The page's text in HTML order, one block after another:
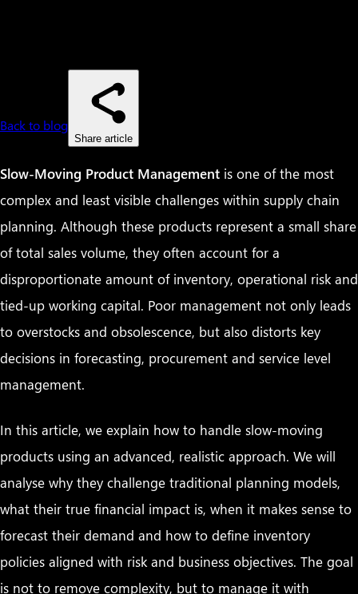
Back to blog
Share article
Slow-Moving Product Management is one of the most
complex and least visible challenges within supply chain
planning. Although these products represent a small share
of total sales volume, they often account for a
disproportionate amount of inventory, operational risk and
tied-up working capital. Poor management not only leads
to overstocks and obsolescence, but also distorts key
decisions in forecasting, procurement and service level
management.
In this article, we explain how to handle slow-moving
products using an advanced, realistic approach. We will
analyse why they challenge traditional planning models,
what their true financial impact is, when it makes sense to
forecast their demand and how to define inventory
policies aligned with risk and business objectives. The goal
is not to remove complexity, but to manage it with